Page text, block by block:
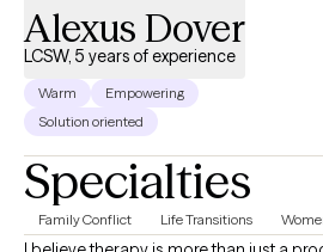
Alexus Dover
LCSW, 5 years of experience
Warm
Empowering
Solution oriented
Specialties
Family Conflict Life Transitions